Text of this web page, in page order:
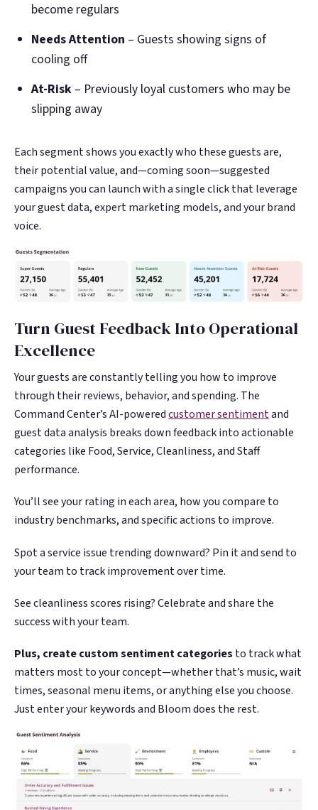
become regulars
Needs Attention – Guests showing signs of
cooling off
At-Risk – Previously loyal customers who may be
slipping away
Each segment shows you exactly who these guests are,
their potential value, and—coming soon—suggested
campaigns you can launch with a single click that leverage
your guest data, expert marketing models, and your brand
voice.
Turn Guest Feedback Into Operational
Excellence
Your guests are constantly telling you how to improve
through their reviews, behavior, and spending. The
Command Center’s AI-poweredcustomer sentimentand
guest data analysis breaks down feedback into actionable
categories like Food, Service, Cleanliness, and Staff
performance.
You’ll see your rating in each area, how you compare to
industry benchmarks, and specific actions to improve.
Spot a service issue trending downward? Pin it and send to
your team to track improvement over time.
See cleanliness scores rising? Celebrate and share the
success with your team.
Plus, create custom sentiment categories to track what
matters most to your concept—whether that’s music, wait
times, seasonal menu items, or anything else you choose.
Just enter your keywords and Bloom does the rest.